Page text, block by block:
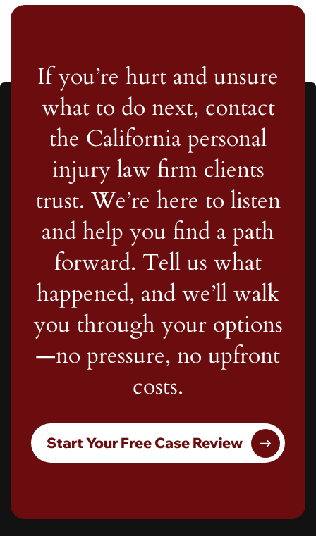
If you’re hurt and unsure
what to do next, contact
the California personal
injury law firm clients
trust. We’re here to listen
and help you find a path
forward. Tell us what
happened, and we’ll walk
you through your options
—no pressure, no upfront
costs.
Start Your Free Case Review